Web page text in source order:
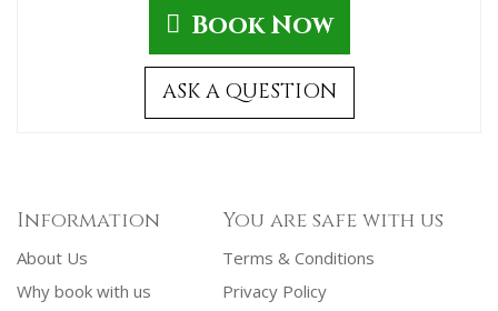
Book Now
ASK A QUESTION
Information
About Us
Why book with us
You are safe with us
Terms & Conditions
Privacy Policy